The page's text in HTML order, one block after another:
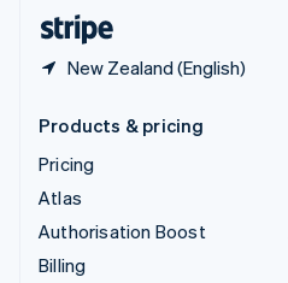
New Zealand (English)
Products & pricing
Pricing
Atlas
Authorisation Boost
Billing